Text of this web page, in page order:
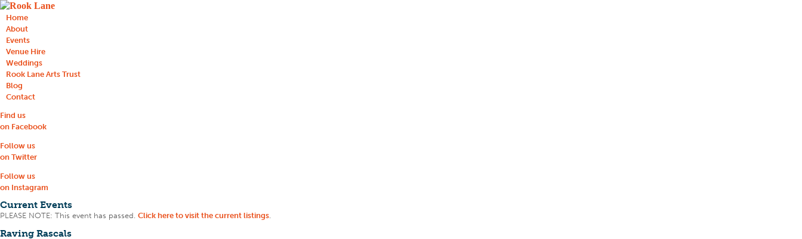
Home
About
Events
Venue Hire
Weddings
Rook Lane Arts Trust
Blog
Contact
Find us
on Facebook
Follow us
on Twitter
Follow us
on Instagram
Current Events
PLEASE NOTE: This event has passed. Click here to visit the current listings.
Raving Rascals